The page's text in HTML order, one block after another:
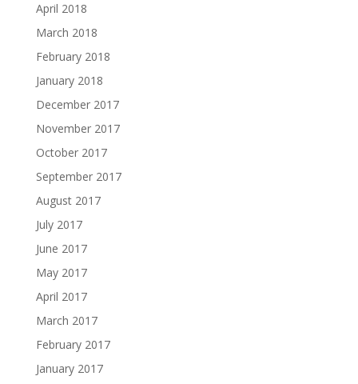
April 2018
March 2018
February 2018
January 2018
December 2017
November 2017
October 2017
September 2017
August 2017
July 2017
June 2017
May 2017
April 2017
March 2017
February 2017
January 2017